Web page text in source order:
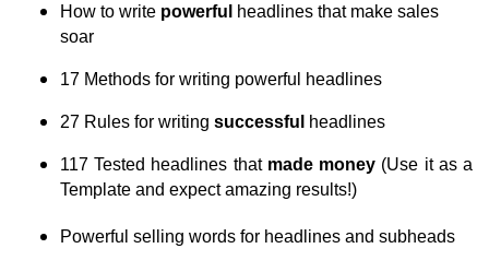
How to write powerful
headlines that make sales
soar
17 Methods for writing powerful headlines
27 Rules for writing successful headlines
117 Tested headlines that made money (Use it as a
Template and expect amazing results!)
Powerful selling words for headlines and subheads